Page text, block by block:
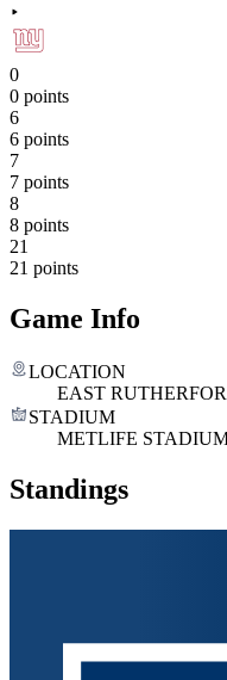
0
0 points
6
6 points
7
7 points
8
8 points
21
21 points
Game Info
LOCATION
EAST
STADIUM
METLIFE
Standings